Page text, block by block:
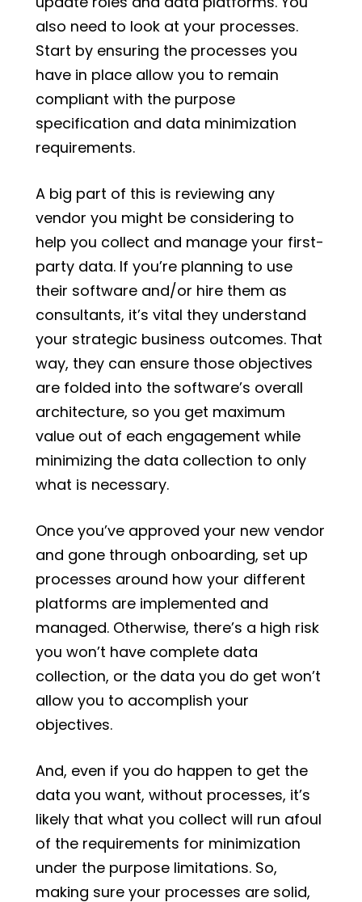
also need to look at your processes.
Start by ensuring the processes you
have in place allow you to remain
compliant with the purpose
specification and data minimization
requirements.
A big part of this is reviewing any
vendor you might be considering to
help you collect and manage your first-
party data. If you’re planning to use
their software and/or hire them as
consultants, it’s vital they understand
your strategic business outcomes. That
way, they can ensure those objectives
are folded into the software’s overall
architecture, so you get maximum
value out of each engagement while
minimizing the data collection to only
what is necessary.
Once you’ve approved your new vendor
and gone through onboarding, set up
processes around how your different
platforms are implemented and
managed. Otherwise, there’s a high risk
you won’t have complete data
collection, or the data you do get won’t
allow you to accomplish your
objectives.
And, even if you do happen to get the
data you want, without processes, it’s
likely that what you collect will run afoul
of the requirements for minimization
under the purpose limitations. So,
making sure your processes are solid,